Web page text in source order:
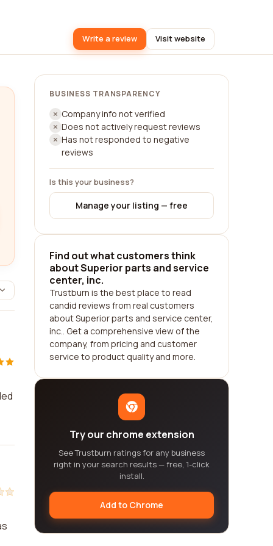
Write a review Visit website
BUSINESS TRANSPARENCY
Company info not verified
Does not actively request reviews
Has not responded to negative
reviews
Is this your business?
Manage your listing — free
Find out what customers think
about Superior parts and service
center, inc.
Trustburn is the best place to read
candid reviews from real customers
about Superior parts and service center,
inc.. Get a comprehensive view of the
company, from pricing and customer
service to product quality and more.
Try our chrome extension
See Trustburn ratings for any business
right in your search results — free, 1-click
install.
Add to Chrome